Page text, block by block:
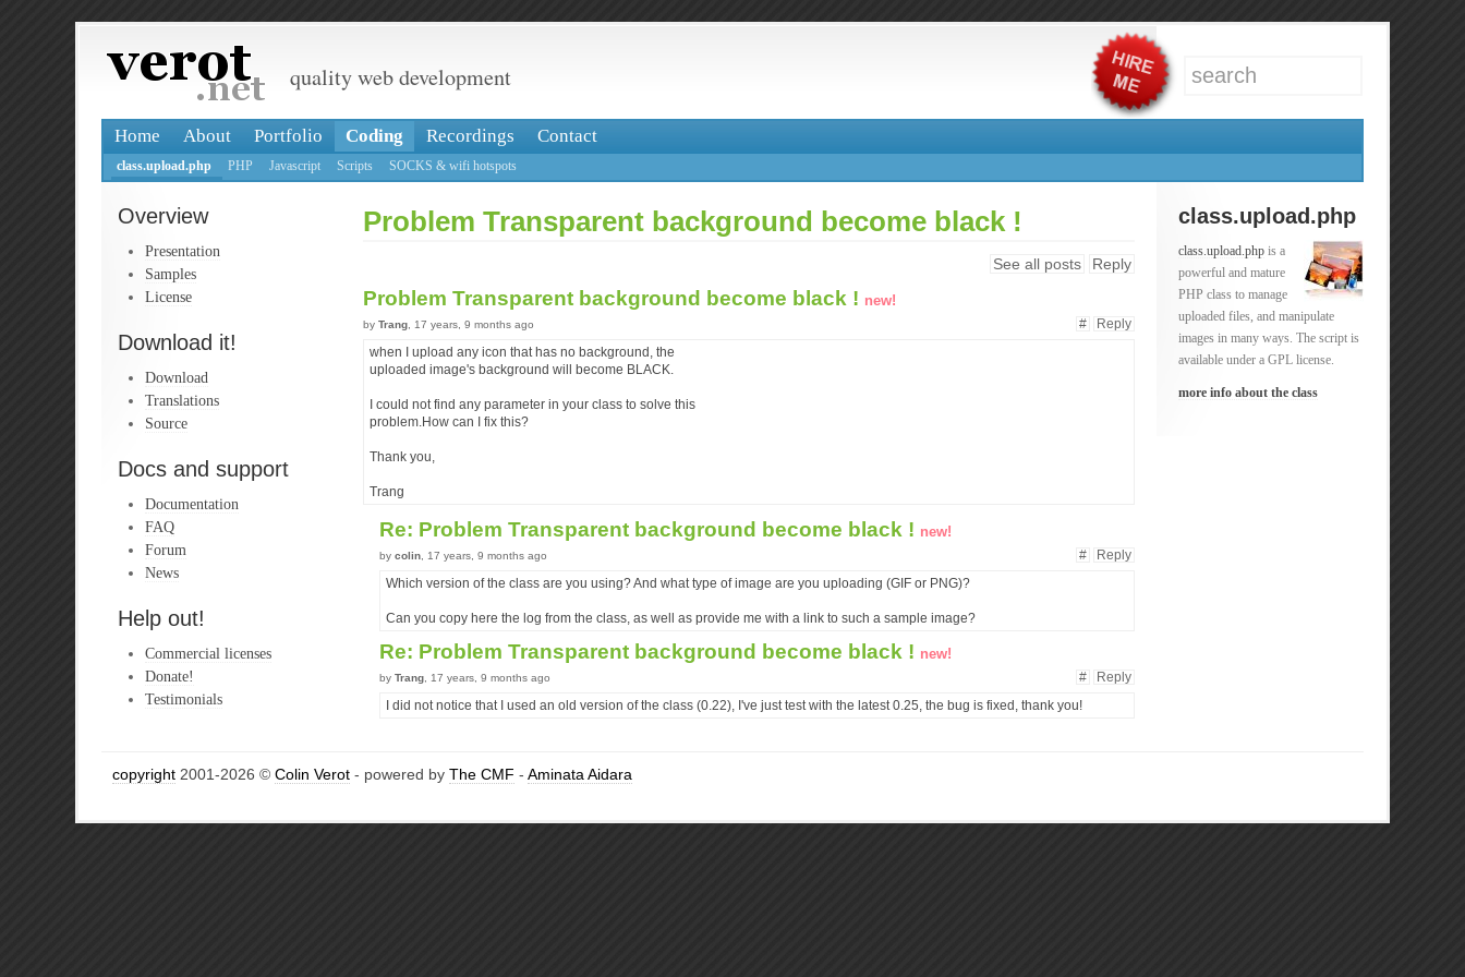
quality web development
Home About Portfolio Coding Recordings Contact
class.upload.php PHP Javascript Scripts SOCKS & wifi hotspots
Overview
Presentation
Samples
License
Download it!
Download
Translations
Source
Docs and support
Documentation
FAQ
Forum
News
Help out!
Commercial licenses
Donate!
Testimonials
class.upload.php
class.upload.php is a
powerful and mature
PHP class to manage
uploaded files, and manipulate
images in many ways. The script is
available under a GPL license.
more info about the class
Problem Transparent background become black !
See all posts Reply
Problem Transparent background become black ! new!
# Reply
by Trang , 17 years, 9 months ago
when I upload any icon that has no background, the
uploaded image's background will become BLACK.
I could not find any parameter in your class to solve this
problem.How can I fix this?
Thank you,
Trang
Re: Problem Transparent background become black ! new!
# Reply
by colin , 17 years, 9 months ago
Which version of the class are you using? And what type of image are you uploading (GIF or PNG)?
Can you copy here the log from the class, as well as provide me with a link to such a sample image?
Re: Problem Transparent background become black ! new!
# Reply
by Trang , 17 years, 9 months ago
I did not notice that I used an old version of the class (0.22), I've just test with the latest 0.25, the bug is fixed, thank you!
copyright 2001-2026 © Colin Verot - powered by The CMF - Aminata Aidara